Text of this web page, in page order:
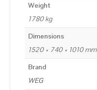
Weight
1780 kg
Dimensions
1520 × 740 × 1010 mm
Brand
WEG